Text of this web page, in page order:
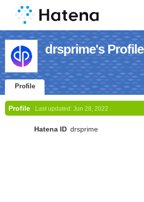
drsprime's Profile
Profile
Profile Last updated: Jun 28, 2022
Hatena ID drsprime